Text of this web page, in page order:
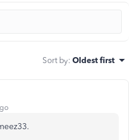
Sort by: Oldest first